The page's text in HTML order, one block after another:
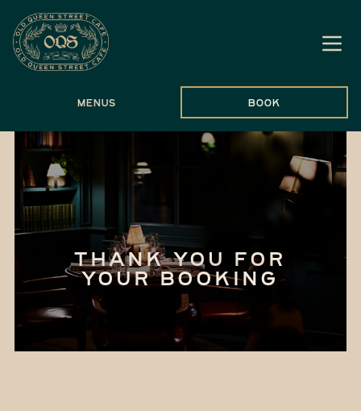
Menus Book
THANK YOU FOR
YOUR BOOKING